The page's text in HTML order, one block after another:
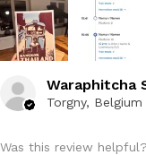
Waraphitcha
Torgny, Belgium
Was this review helpful?